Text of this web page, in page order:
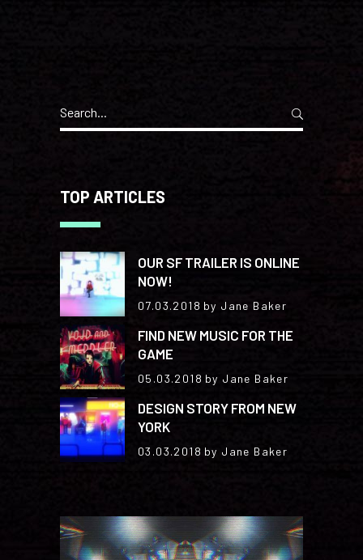
Search
for:
TOP ARTICLES
OUR SF TRAILER IS ONLINE
NOW!
07.03.2018 by Jane Baker
FIND NEW MUSIC FOR THE
GAME
05.03.2018 by Jane Baker
DESIGN STORY FROM NEW
YORK
03.03.2018 by Jane Baker